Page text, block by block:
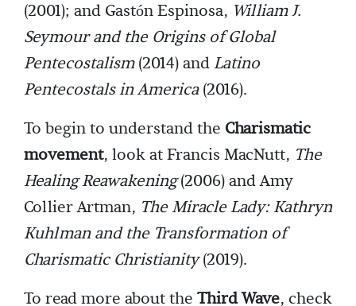
(2001); and Gastón Espinosa, William J.
Seymour and the Origins of Global
Pentecostalism(2014) andLatino
Pentecostals in America(2016).
To begin to understand the Charismatic
movement, look at Francis MacNutt, The
Healing Reawakening(2006) and Amy
Collier Artman, The Miracle Lady: Kathryn
Kuhlman and the Transformation of
Charismatic Christianity(2019).
To read more about the Third Wave, check